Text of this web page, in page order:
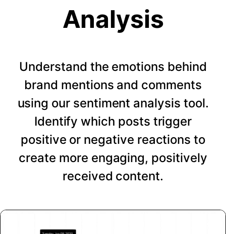
Analysis
Understand the emotions behind
brand mentions and comments
using our sentiment analysis tool.
Identify which posts trigger
positive or negative reactions to
create more engaging, positively
received content.